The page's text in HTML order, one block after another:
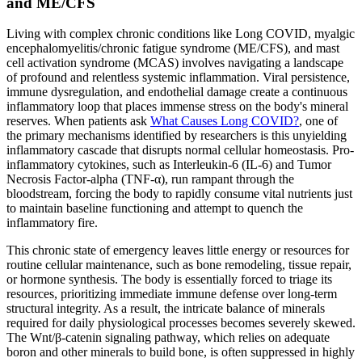
Living with complex chronic conditions like Long COVID, myalgic
encephalomyelitis/chronic fatigue syndrome (ME/CFS), and mast
cell activation syndrome (MCAS) involves navigating a landscape
of profound and relentless systemic inflammation. Viral persistence,
immune dysregulation, and endothelial damage create a continuous
inflammatory loop that places immense stress on the body's mineral
reserves. When patients ask What Causes Long COVID?, one of
the primary mechanisms identified by researchers is this unyielding
inflammatory cascade that disrupts normal cellular homeostasis. Pro-
inflammatory cytokines, such as Interleukin-6 (IL-6) and Tumor
Necrosis Factor-alpha (TNF-α), run rampant through the
bloodstream, forcing the body to rapidly consume vital nutrients just
to maintain baseline functioning and attempt to quench the
inflammatory fire.
This chronic state of emergency leaves little energy or resources for
routine cellular maintenance, such as bone remodeling, tissue repair,
or hormone synthesis. The body is essentially forced to triage its
resources, prioritizing immediate immune defense over long-term
structural integrity. As a result, the intricate balance of minerals
required for daily physiological processes becomes severely skewed.
The Wnt/β-catenin signaling pathway, which relies on adequate
boron and other minerals to build bone, is often suppressed in highly